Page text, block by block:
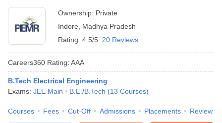
Ownership: Private
Indore
Madhya Pradesh
Rating: 4.5/5 20 Reviews
Careers360 Rating: AAA
B.Tech Electrical Engineering
Exams: JEE Main B.E /B.Tech (13 Courses)
Courses Fees Cut-Off Admissions Placements Review